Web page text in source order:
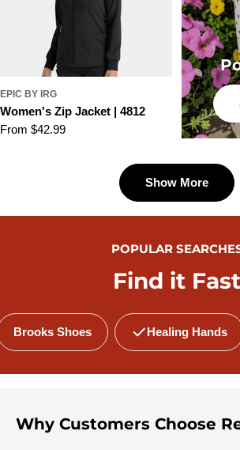
EPIC BY IRG
Women's Zip Jacket | 4812
Regular
From $42.99
Show More
POPULAR
Find it Fast
Brooks Shoes Healing Hands
Why Customers Choose